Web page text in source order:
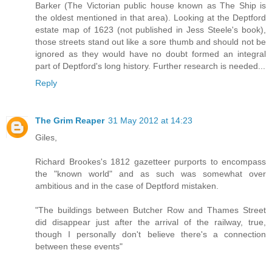
Barker (The Victorian public house known as The Ship is
the oldest mentioned in that area). Looking at the Deptford
estate map of 1623 (not published in Jess Steele's book),
those streets stand out like a sore thumb and should not be
ignored as they would have no doubt formed an integral
part of Deptford's long history. Further research is needed...
Reply
The Grim Reaper 31 May 2012 at 14:23
Giles,
Richard Brookes's 1812 gazetteer purports to encompass
the "known world" and as such was somewhat over
ambitious and in the case of Deptford mistaken.
"The buildings between Butcher Row and Thames Street
did disappear just after the arrival of the railway, true,
though I personally don't believe there's a connection
between these events"